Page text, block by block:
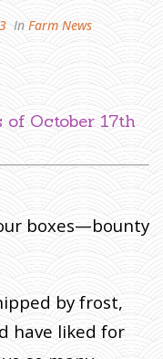
In Farm News
of October 17th
boxes—bounty
by frost,
have liked for